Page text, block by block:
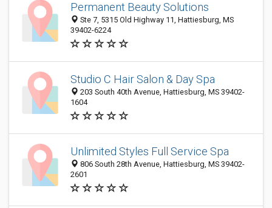
Permanent Beauty Solutions
Ste 7, 5315 Old Highway 11, Hattiesburg, MS
39402-6224
Studio C Hair Salon & Day Spa
203 South 40th Avenue, Hattiesburg, MS 39402-
1604
Unlimited Styles Full Service Spa
806 South 28th Avenue, Hattiesburg, MS 39402-
2601